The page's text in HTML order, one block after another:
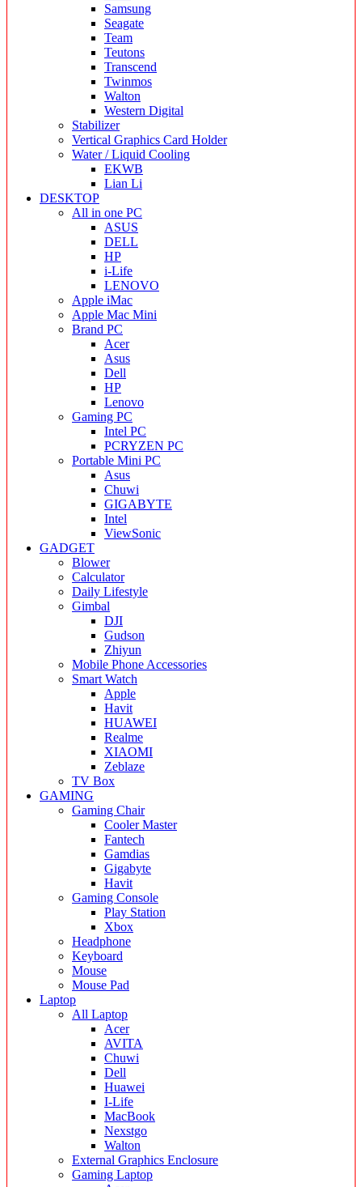
Samsung
Seagate
Team
Teutons
Transcend
Twinmos
Walton
Western Digital
Stabilizer
Vertical Graphics Card Holder
Water / Liquid Cooling
EKWB
Lian Li
DESKTOP
All in one PC
ASUS
DELL
HP
i-Life
LENOVO
Apple iMac
Apple Mac Mini
Brand PC
Acer
Asus
Dell
HP
Lenovo
Gaming PC
Intel PC
PCRYZEN PC
Portable Mini PC
Asus
Chuwi
GIGABYTE
Intel
ViewSonic
GADGET
Blower
Calculator
Daily Lifestyle
Gimbal
DJI
Gudson
Zhiyun
Mobile Phone Accessories
Smart Watch
Apple
Havit
HUAWEI
Realme
XIAOMI
Zeblaze
TV Box
GAMING
Gaming Chair
Cooler Master
Fantech
Gamdias
Gigabyte
Havit
Gaming Console
Play Station
Xbox
Headphone
Keyboard
Mouse
Mouse Pad
Laptop
All Laptop
Acer
AVITA
Chuwi
Dell
Huawei
I-Life
MacBook
Nexstgo
Walton
External Graphics Enclosure
Gaming Laptop